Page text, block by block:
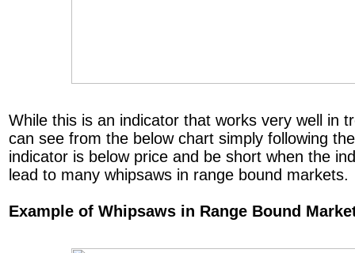
While this is an indicator that works very well in
can see from the below chart simply following
indicator is below price and be short when the
lead to many whipsaws in range bound markets.
Example of Whipsaws in Range Bound